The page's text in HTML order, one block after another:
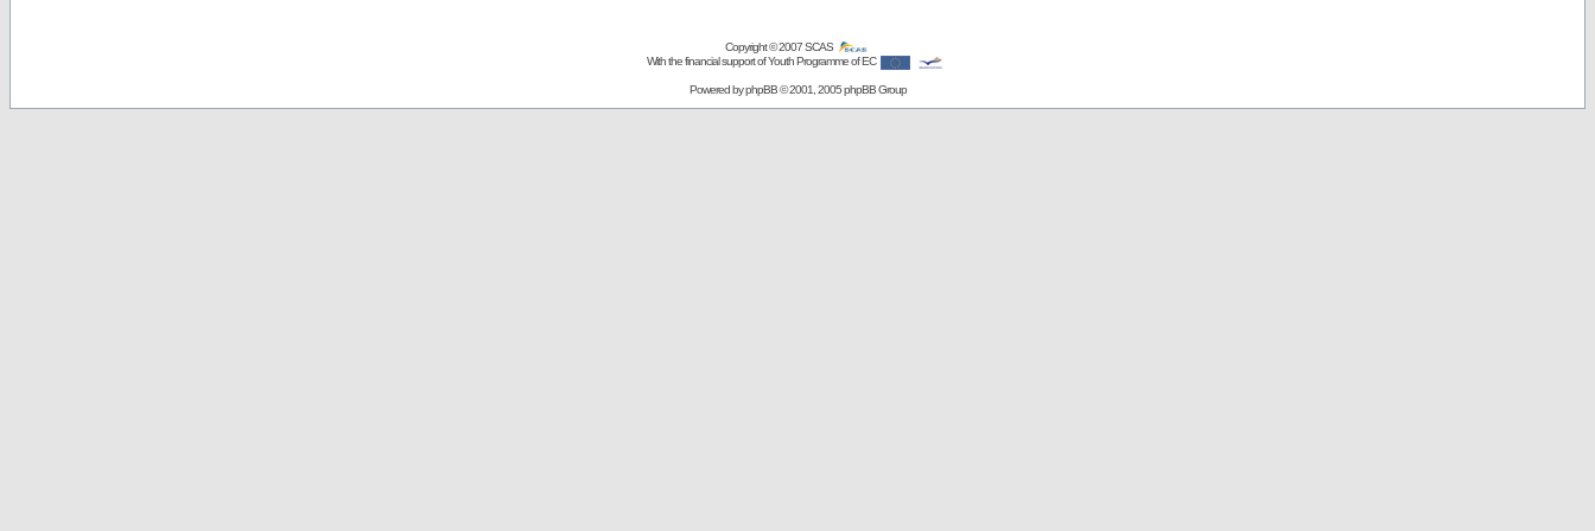
Copyright © 2007SCAS
With the financial support of Youth Programme of EC
Powered byphpBB© 2001, 2005 phpBB Group